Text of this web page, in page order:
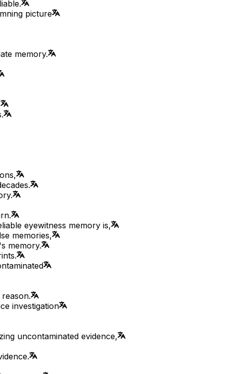
picture
memory.
eyewitness memory is,
memories,
memory.
investigation
uncontaminated evidence,